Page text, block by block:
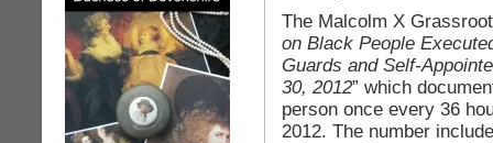
The Malcolm X
on Black People
Guards and Self-
30, 2012” which
person once every 36
2012. The number